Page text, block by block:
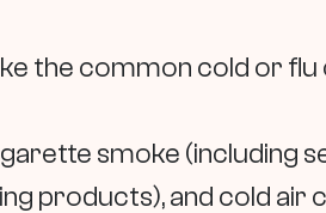
the common cold or
smoke (including
products), and cold air